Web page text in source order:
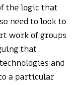
the logic that
need to look to
work of groups
that
and
a particular